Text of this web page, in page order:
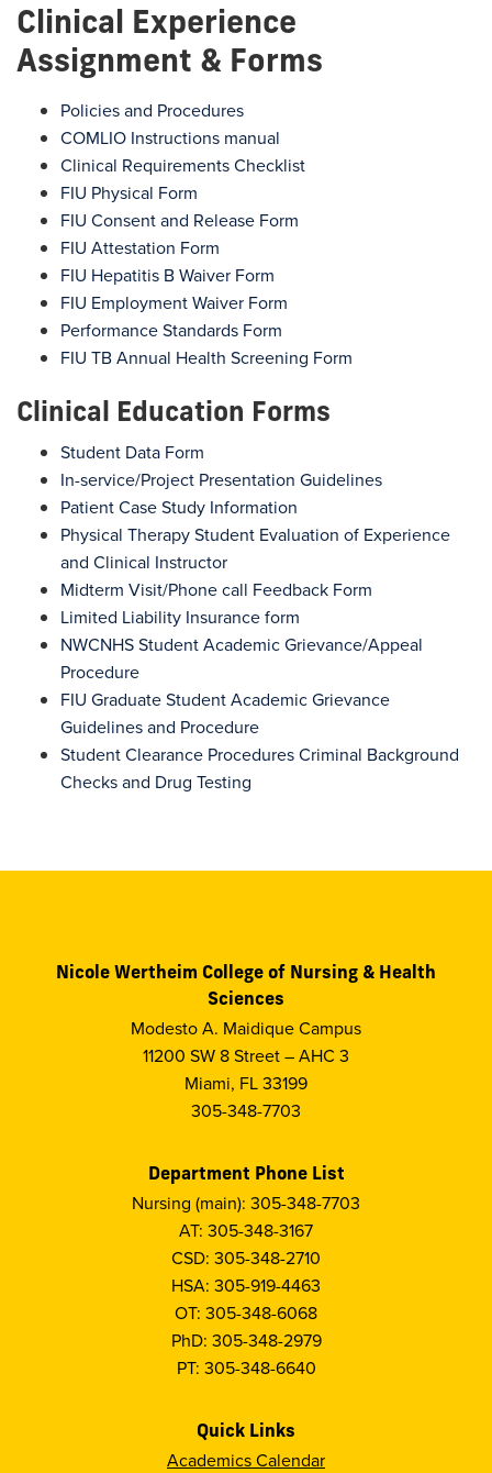
Clinical Experience
Assignment & Forms
Policies and Procedures
COMLIO Instructions manual
Clinical Requirements Checklist
FIU Physical Form
FIU Consent and Release Form
FIU Attestation Form
FIU Hepatitis B Waiver Form
FIU Employment Waiver Form
Performance Standards Form
FIU TB Annual Health Screening Form
Clinical Education Forms
Student Data Form
In-service/Project Presentation Guidelines
Patient Case Study Information
Physical Therapy Student Evaluation of Experience
and Clinical Instructor
Midterm Visit/Phone call Feedback Form
Limited Liability Insurance form
NWCNHS Student Academic Grievance/Appeal
Procedure
FIU Graduate Student Academic Grievance
Guidelines and Procedure
Student Clearance Procedures Criminal Background
Checks and Drug Testing
Nicole Wertheim College of Nursing & Health
Sciences
Modesto A. Maidique Campus
11200 SW 8 Street – AHC 3
Miami, FL 33199
305-348-7703
Department Phone List
Nursing (main): 305-348-7703
AT: 305-348-3167
CSD: 305-348-2710
HSA: 305-919-4463
OT: 305-348-6068
PhD: 305-348-2979
PT: 305-348-6640
Quick Links
Academics Calendar